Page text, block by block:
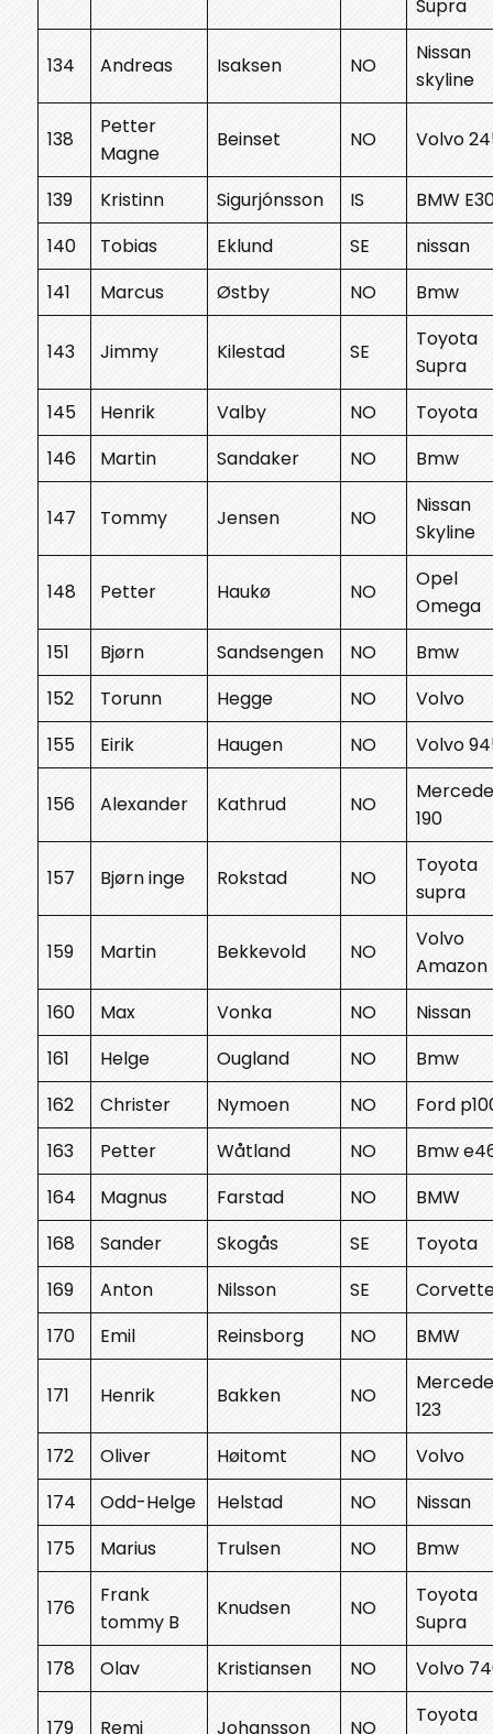
Supra
134 Andreas Isaksen NO
Nissan
skyline
138
Petter
Magne
Beinset NO Volvo
139 Kristinn Sigurjónsson IS
BMW
140
Tobias Eklund SE
nissan
141
Marcus Østby NO Bmw
143 Jimmy Kilestad SE
Toyota
Supra
145
Henrik Valby NO
Toyota
146
Martin Sandaker NO Bmw
147 Tommy Jensen NO
Nissan
Skyline
148 Petter Haukø NO
Opel
Omega
151
Bjørn Sandsengen NO
Bmw
152
Torunn Hegge NO
Volvo
155
Eirik Haugen NO Volvo
156 Alexander Kathrud NO
190
157 Bjørn inge Rokstad NO
Toyota
supra
159 Martin Bekkevold NO
Volvo
Amazon
160
Max Vonka NO
Nissan
161
Helge Ougland NO
Bmw
162
Christer Nymoen NO
Ford
163
Petter Wåtland NO
Bmw
164
Magnus Farstad NO
BMW
168
Sander Skogås SE
Toyota
169
Anton Nilsson SE
170
Emil Reinsborg NO BMW
171 Henrik Bakken NO
123
172
Oliver Høitomt NO
Volvo
174
Odd-Helge Helstad NO
Nissan
175
Marius Trulsen NO Bmw
176
Frank
tommy B
Knudsen NO
Toyota
Supra
178
Olav Kristiansen NO Volvo
179 Remi Johansson NO
Toyota